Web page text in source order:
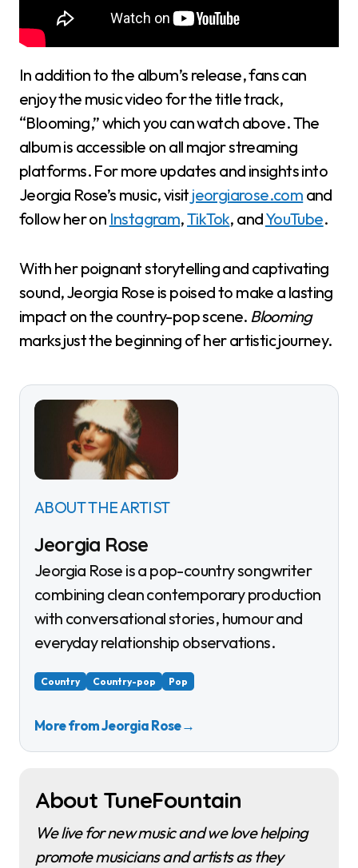
In addition to the album’s release, fans can
enjoy the music video for the title track,
“Blooming,” which you can watch above. The
album is accessible on all major streaming
platforms. For more updates and insights into
Jeorgia Rose’s music, visit jeorgiarose.com and
follow her on Instagram,TikTok, andYouTube.
With her poignant storytelling and captivating
sound, Jeorgia Rose is poised to make a lasting
impact on the country-pop scene. Blooming
marks just the beginning of her artistic journey.
ABOUT THE ARTIST
Jeorgia Rose
Jeorgia Rose is a pop-country songwriter
combining clean contemporary production
with conversational stories, humour and
everyday relationship observations.
Country Country-pop Pop
More from Jeorgia Rose→
About TuneFountain
We live for new music and we love helping
promote musicians and artists as they